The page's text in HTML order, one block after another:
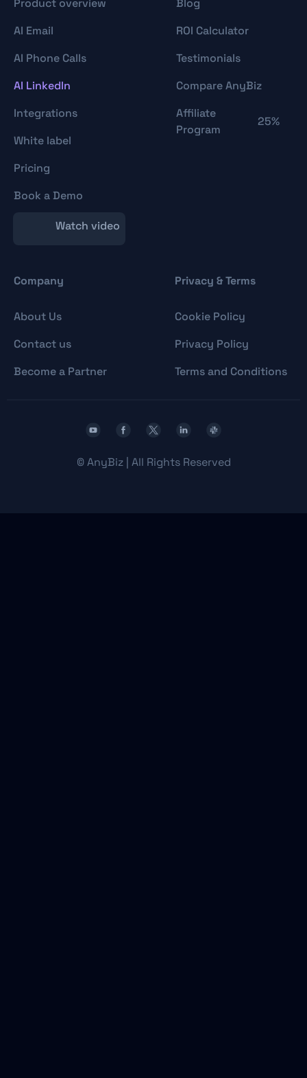
Product overview
AI Email
AI Phone Calls
AI LinkedIn
Integrations
White label
Pricing
Book a Demo
Watch video
Blog
ROI Calculator
Testimonials
Compare AnyBiz
Affiliate
Program
25%
Company
About Us
Contact us
Become a Partner
Privacy & Terms
Cookie Policy
Privacy Policy
Terms and Conditions
©AnyBiz | All Rights Reserved